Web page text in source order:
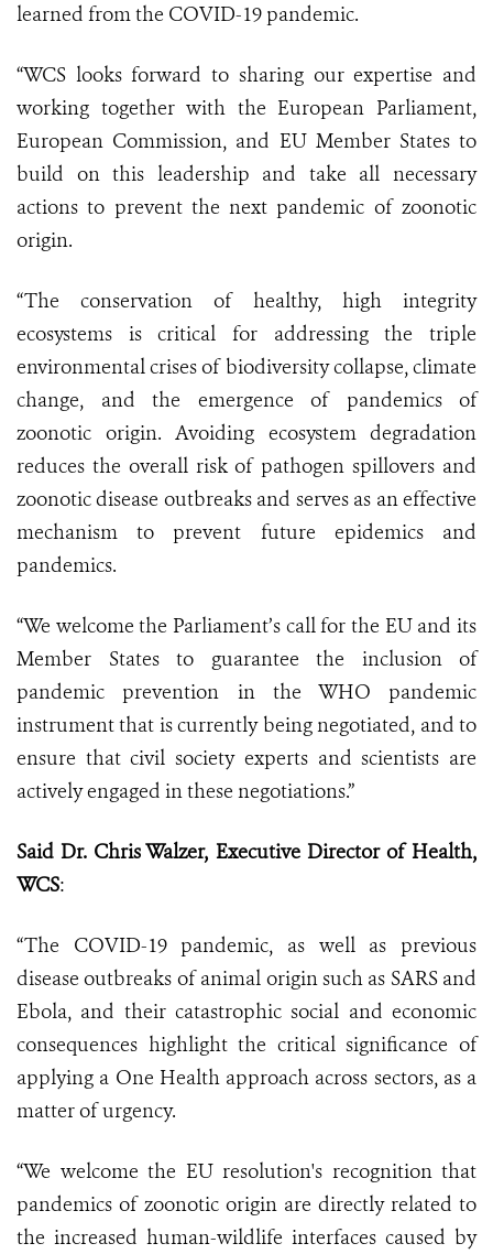
learned from the COVID-19 pandemic.
“WCS looks forward to sharing our expertise and
working together with the European Parliament,
European Commission, and EU Member States to
build on this leadership and take all necessary
actions to prevent the next pandemic of zoonotic
origin.
“The conservation of healthy, high integrity
ecosystems is critical for addressing the triple
environmental crises of biodiversity collapse, climate
change, and the emergence of pandemics of
zoonotic origin. Avoiding ecosystem degradation
reduces the overall risk of pathogen spillovers and
zoonotic disease outbreaks and serves as an effective
mechanism to prevent future epidemics and
pandemics.
“We welcome the Parliament’s call for the EU and its
Member States to guarantee the inclusion of
pandemic prevention in the WHO pandemic
instrument that is currently being negotiated, and to
ensure that civil society experts and scientists are
actively engaged in these negotiations.”
Said Dr. Chris Walzer, Executive Director of Health,
WCS:
“The COVID-19 pandemic, as well as previous
disease outbreaks of animal origin such as SARS and
Ebola, and their catastrophic social and economic
consequences highlight the critical significance of
applying a One Health approach across sectors, as a
matter of urgency.
“We welcome the EU resolution's recognition that
pandemics of zoonotic origin are directly related to
the increased human-wildlife interfaces caused by